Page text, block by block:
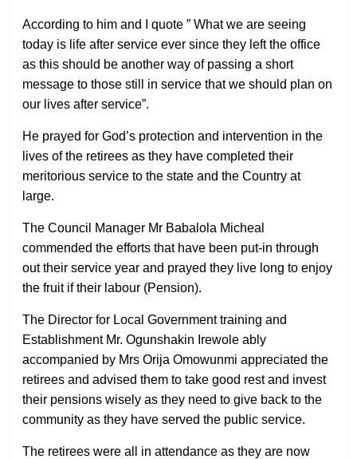
According to him and I quote ” What we are seeing
today is life after service ever since they left the office
as this should be another way of passing a short
message to those still in service that we should plan on
our lives after service”.
He prayed for God’s protection and intervention in the
lives of the retirees as they have completed their
meritorious service to the state and the Country at
large.
The Council Manager Mr Babalola Micheal
commended the efforts that have been put-in through
out their service year and prayed they live long to enjoy
the fruit if their labour (Pension).
The Director for Local Government training and
Establishment Mr. Ogunshakin Irewole ably
accompanied by Mrs Orija Omowunmi appreciated the
retirees and advised them to take good rest and invest
their pensions wisely as they need to give back to the
community as they have served the public service.
The retirees were all in attendance as they are now